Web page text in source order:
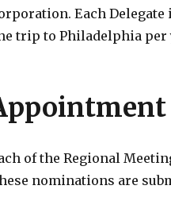
Each
trip to Philadelphia
of the Regional
nominations are